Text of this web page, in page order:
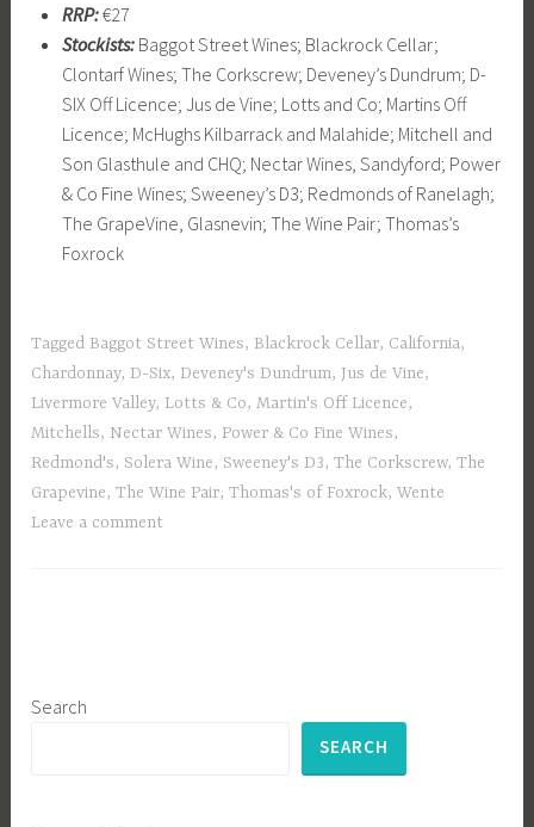
RRP:€27
Stockists:Baggot Street Wines; Blackrock Cellar;
Clontarf Wines; The Corkscrew; Deveney’s Dundrum; D-
SIX Off Licence; Jus de Vine; Lotts and Co; Martins Off
Licence; McHughs Kilbarrack and Malahide; Mitchell and
Son Glasthule and CHQ; Nectar Wines, Sandyford; Power
& Co Fine Wines; Sweeney’s D3; Redmonds of Ranelagh;
The GrapeVine, Glasnevin; The Wine Pair; Thomas’s
Foxrock
Tagged Baggot Street Wines, Blackrock Cellar, California,
Chardonnay,D-Six,Deveney's Dundrum, Jus de Vine,
Livermore Valley, Lotts & Co,Martin's Off Licence,
Mitchells, Nectar Wines, Power & Co Fine Wines,
Redmond's, Solera Wine, Sweeney's D3,The Corkscrew,The
Grapevine,The Wine Pair,Thomas's of Foxrock,Wente
Leave a comment
Search
SEARCH